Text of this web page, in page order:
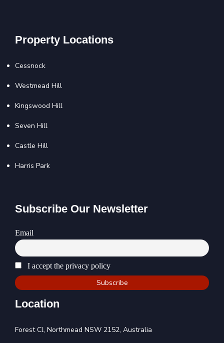
Property Locations
Cessnock
Westmead Hill
Kingswood Hill
Seven Hill
Castle Hill
Harris Park
Subscribe Our Newsletter
Email
I accept the privacy policy
Location
Forest Cl, Northmead NSW 2152, Australia